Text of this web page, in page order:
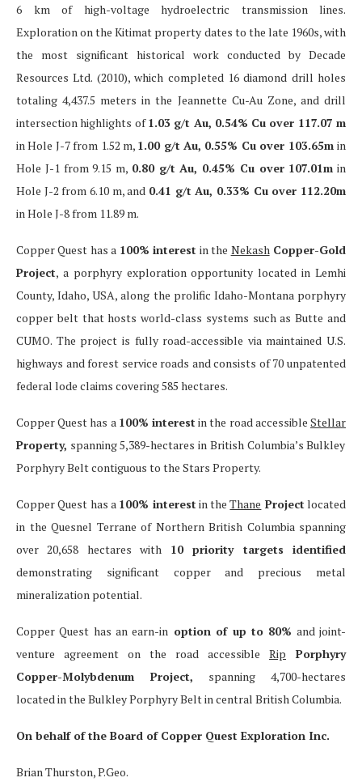
6 km of high-voltage hydroelectric transmission lines.
Exploration on the Kitimat property dates to the late 1960s, with
the most significant historical work conducted by Decade
Resources Ltd. (2010), which completed 16 diamond drill holes
totaling 4,437.5 meters in the Jeannette Cu-Au Zone, and drill
intersection highlights of1.03 g/t Au, 0.54% Cu over 117.07 m
in Hole J-7 from 1.52 m, 1.00 g/t Au, 0.55% Cu over 103.65min
Hole J-1 from 9.15 m, 0.80 g/t Au, 0.45% Cu over 107.01m in
Hole J-2 from 6.10 m, and 0.41 g/t Au, 0.33% Cu over 112.20m
in Hole J-8 from 11.89 m.
Copper Quest has a 100% interest in the NekashCopper-Gold
Project, a porphyry exploration opportunity located in Lemhi
County, Idaho, USA, along the prolific Idaho-Montana porphyry
copper belt that hosts world-class systems such as Butte and
CUMO. The project is fully road-accessible via maintained U.S.
highways and forest service roads and consists of 70 unpatented
federal lode claims covering 585 hectares.
Copper Quest has a 100% interest in the road accessibleStellar
Property, spanning 5,389-hectares in British Columbia’s Bulkley
Porphyry Belt contiguous to the Stars Property.
Copper Quest has a 100% interest in theThane Project located
in the Quesnel Terrane of Northern British Columbia spanning
over 20,658 hectares with 10 priority targets identified
demonstrating significant copper and precious metal
mineralization potential.
Copper Quest has an earn-in option of up to 80% and joint-
venture agreement on the road accessible Rip Porphyry
Copper-Molybdenum Project, spanning 4,700-hectares
located in the Bulkley Porphyry Belt in central British Columbia.
On behalf of the Board of Copper Quest Exploration Inc.
Brian Thurston, P.Geo.